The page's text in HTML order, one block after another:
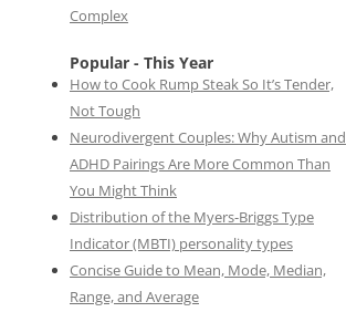
Complex
Popular - This Year
How to Cook Rump Steak So It’s Tender,
Not Tough
Neurodivergent Couples: Why Autism and
ADHD Pairings Are More Common Than
You Might Think
Distribution of the Myers-Briggs Type
Indicator (MBTI) personality types
Concise Guide to Mean, Mode, Median,
Range, and Average